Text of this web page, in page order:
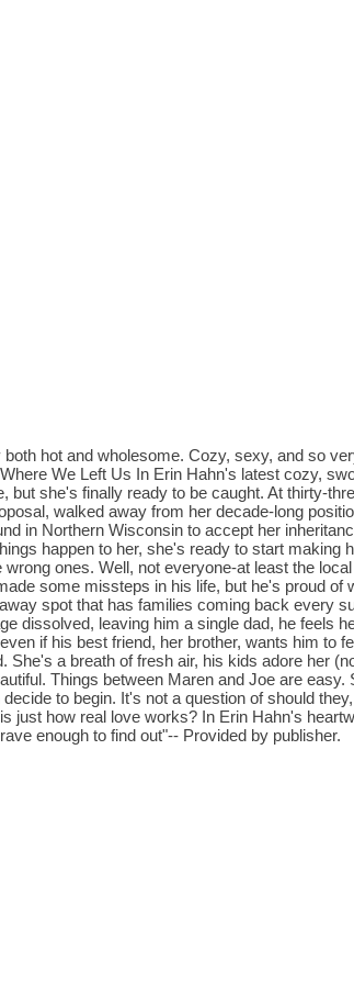
hot and wholesome. Cozy, sexy, and so
We Left Us In Erin Hahn's latest cozy,
but she's finally ready to be caught. At thirty-
walked away from her decade-long
in Northern Wisconsin to accept her
happen to her, she's ready to start making
ones. Well, not everyone-at least the
some missteps in his life, but he's proud of
spot that has families coming back every
dissolved, leaving him a single dad, he feels
if his best friend, her brother, wants him to
She's a breath of fresh air, his kids adore her
Things between Maren and Joe are easy.
to begin. It's not a question of should
just how real love works? In Erin Hahn's
enough to find out"-- Provided by publisher.